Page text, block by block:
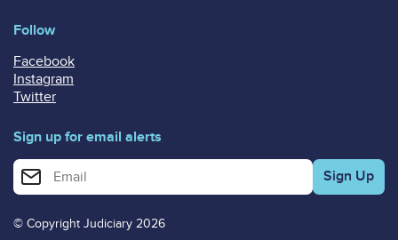
Follow
Facebook
Instagram
Twitter
Sign up for email alerts
Enter your email address for email alerts
© Copyright Judiciary 2026